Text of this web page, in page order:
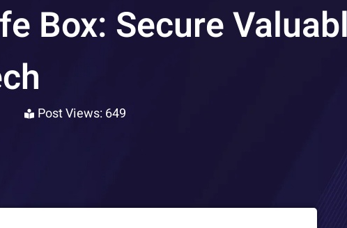
Box: Secure
Post Views: 649